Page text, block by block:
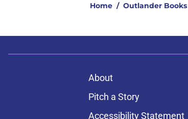
Home / Outlander Books
About
Pitch a Story
Accessibility Statement